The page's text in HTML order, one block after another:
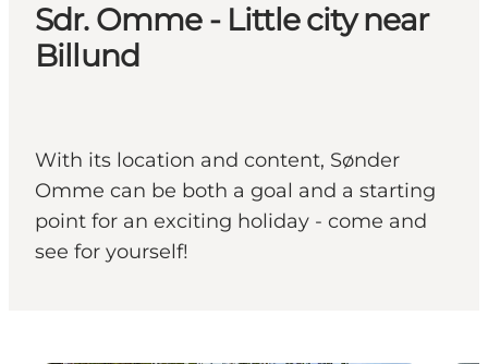
Sdr. Omme - Little city near
Billund
With its location and content, Sønder
Omme can be both a goal and a starting
point for an exciting holiday - come and
see for yourself!